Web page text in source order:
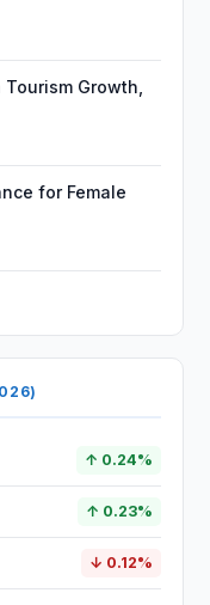
Growth,
for Female
↑ 0.24%
↑ 0.23%
↓ 0.12%